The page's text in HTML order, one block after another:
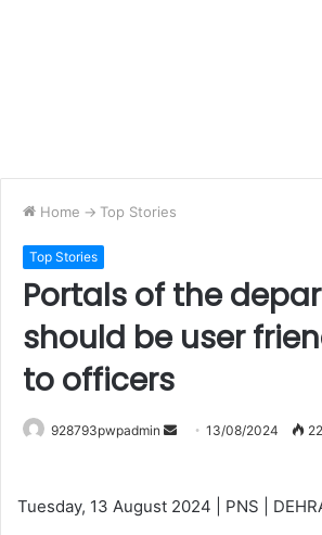
Home -> Top Stories
Top Stories
Portals of the
should be user
to officers
928793pwpadmin
Send13/08/2024 22
Tuesday, 13 August 2024 | PNS |